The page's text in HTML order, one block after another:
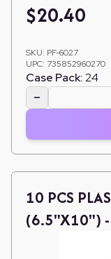
$20.40
SKU: PF-6027
UPC: 735852960270
Case Pack:24
−
10 PCS
(6.5"X10") -